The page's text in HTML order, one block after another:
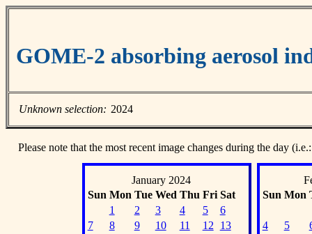
GOME-2 absorbing aerosol
Unknown selection: 2024
Please note that the most recent image changes during the day
January 2024
Sun Mon Tue Wed Thu Fri Sat
1
2 3 4 5
6
7
8 9 10 11 12
13
Sun Mon
4 5